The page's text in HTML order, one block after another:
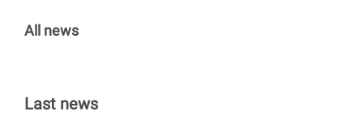
All news
Last news